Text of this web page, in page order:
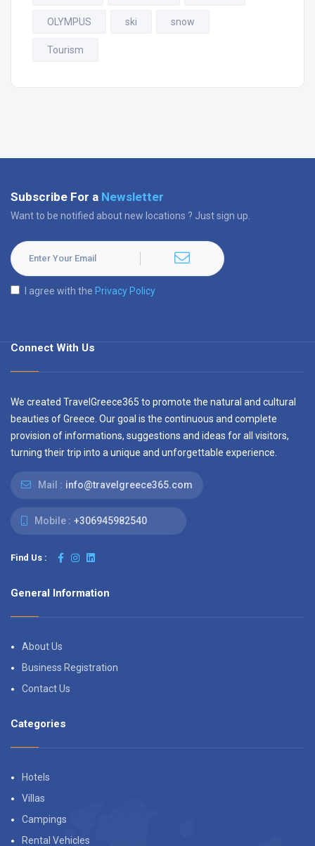
OLYMPUS ski snow
Tourism
Subscribe For a Newsletter
Want to be notified about new locations ? Just sign up.
I agree with the Privacy Policy
Connect With Us
We created TravelGreece365 to promote the natural and cultural
beauties of Greece. Our goal is the continuous and complete
provision of informations, suggestions and ideas for all visitors,
turning their trip into a unique and unforgettable experience.
Mail : info@travelgreece365.com
Mobile : +306945982540
Find Us :
General Information
About Us
Business Registration
Contact Us
Categories
Hotels
Villas
Campings
Rental Vehicles